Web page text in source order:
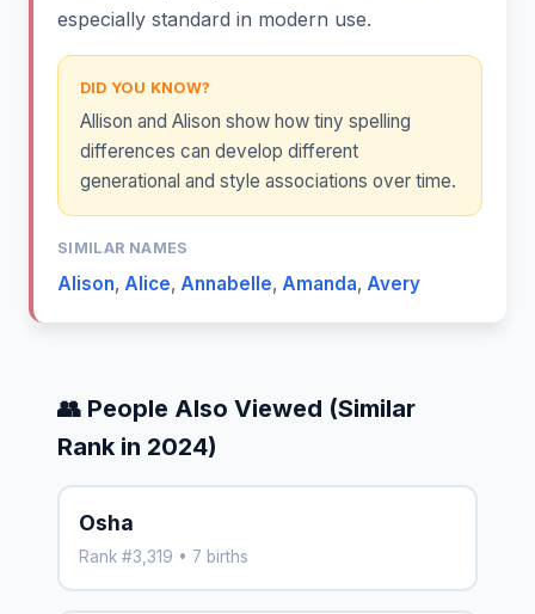
especially standard in modern use.
DID YOU KNOW?
Allison and Alison show how tiny spelling
differences can develop different
generational and style associations over time.
SIMILAR NAMES
Alison, Alice, Annabelle, Amanda, Avery
👥 People Also Viewed (Similar
Rank in 2024)
Osha
Rank #3,319 • 7 births